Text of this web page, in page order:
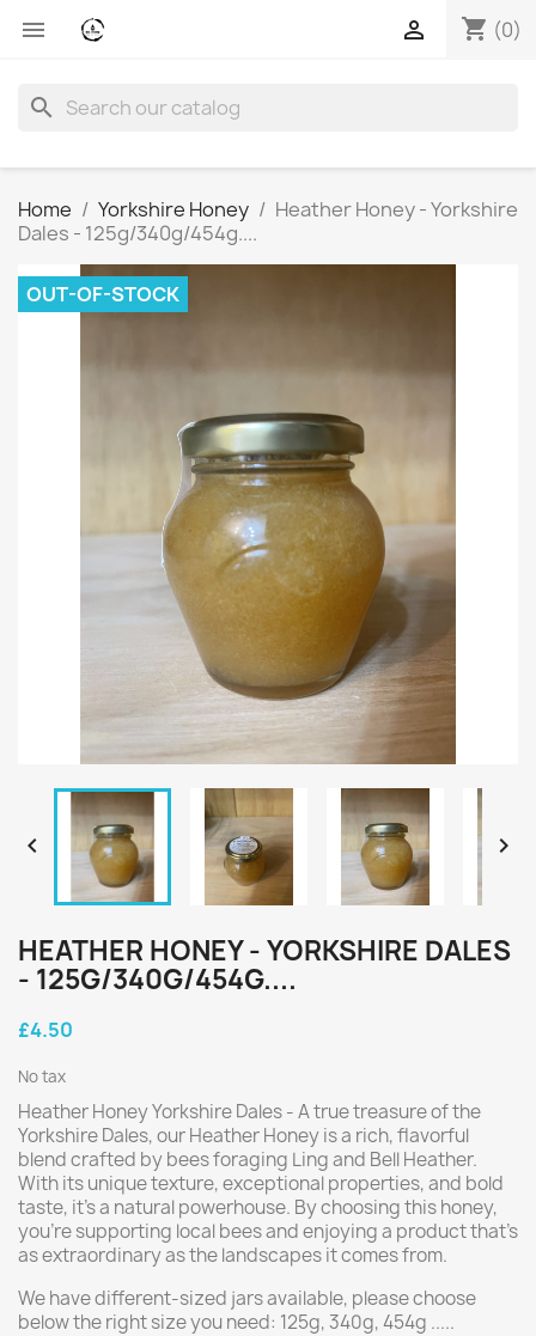
 shopping_cart (0)

search
Home Yorkshire Honey
Heather Honey - Yorkshire
Dales - 125g/340g/454g....
OUT-OF-STOCK
 
HEATHER HONEY - YORKSHIRE DALES
- 125G/340G/454G....
£4.50
No tax
Heather Honey Yorkshire Dales - A true treasure of the
Yorkshire Dales, our Heather Honey is a rich, flavorful
blend crafted by bees foraging Ling and Bell Heather.
With its unique texture, exceptional properties, and bold
taste, it’s a natural powerhouse. By choosing this honey,
you’re supporting local bees and enjoying a product that’s
as extraordinary as the landscapes it comes from.
We have different-sized jars available, please choose
below the right size you need: 125g, 340g, 454g .....